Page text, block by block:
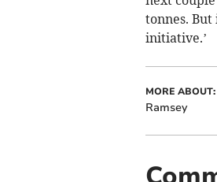
tonnes.
initiative.’
MORE ABOUT:
Ramsey